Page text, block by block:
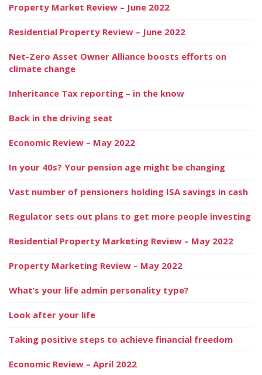
Property Market Review – June 2022
Residential Property Review – June 2022
Net-Zero Asset Owner Alliance boosts efforts on
climate change
Inheritance Tax reporting – in the know
Back in the driving seat
Economic Review – May 2022
In your 40s? Your pension age might be changing
Vast number of pensioners holding ISA savings in cash
Regulator sets out plans to get more people investing
Residential Property Marketing Review – May 2022
Property Marketing Review – May 2022
What’s your life admin personality type?
Look after your life
Taking positive steps to achieve financial freedom
Economic Review – April 2022